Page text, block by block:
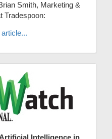
Smith, Marketing &
Tradespoon: